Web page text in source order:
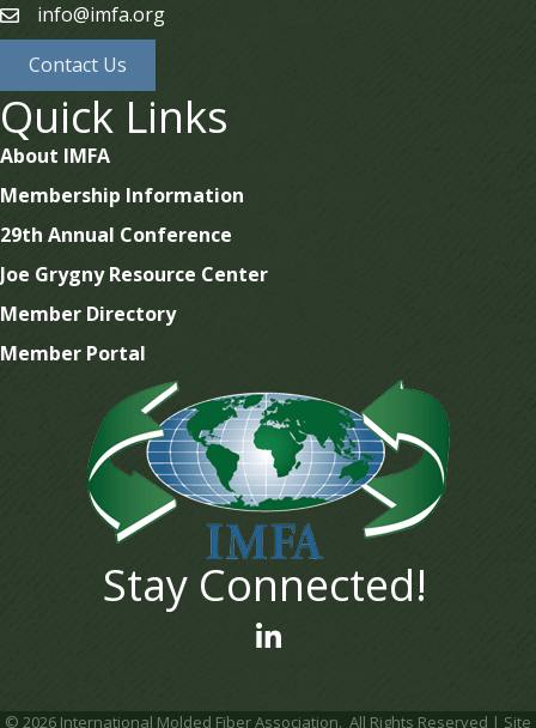
emailinfo@imfa.org
Contact Us
Quick Links
About IMFA
Membership Information
29th Annual Conference
Joe Grygny Resource Center
Member Directory
Member Portal
Stay Connected!
linked In
© 2026 International Molded Fiber Association. All Rights Reserved | Site